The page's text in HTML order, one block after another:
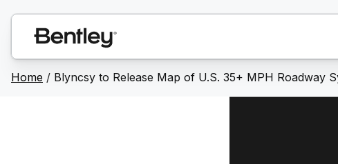
Home / Blyncsy to Release Map of U.S. 35+ MPH Roadway